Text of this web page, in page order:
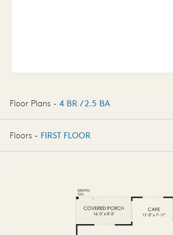
Floor Plans - 4 BR / 2.5 BA
4 BR / 2.5 BA
Floors - FIRST FLOOR
SECOND FLOOR